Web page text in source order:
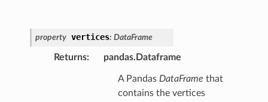
property vertices: DataFrame
Returns: pandas.Dataframe
A Pandas DataFrame that
contains the vertices